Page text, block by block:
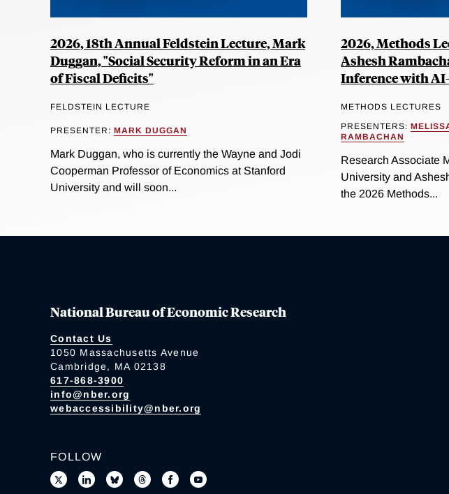
2026, 18th Annual Feldstein Lecture, Mark
Duggan, "Social Security Reform in an Era
of Fiscal Deficits"
FELDSTEIN LECTURE
PRESENTER: MARK DUGGAN
Mark Duggan, who is currently the Wayne and Jodi
Cooperman Professor of Economics at Stanford
University and will soon...
2026, Methods
Ashesh
Inference with
METHODS LECTURES
PRESENTERS:
RAMBACHAN
Research Associate
University and
the 2026 Methods...
National Bureau of Economic Research
Contact Us
1050 Massachusetts Avenue
Cambridge, MA 02138
617-868-3900
info@nber.org
webaccessibility@nber.org
FOLLOW